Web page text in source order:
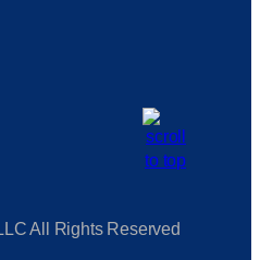
All Rights Reserved